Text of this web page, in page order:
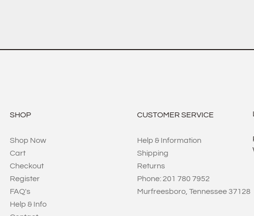
SHOP
Shop Now
Cart
Checkout
Register
FAQ's
Help & Info
CUSTOMER SERVICE
Help & Information
Shipping
Returns
Phone: 201 780 7952
Murfreesboro, Tennessee 37128